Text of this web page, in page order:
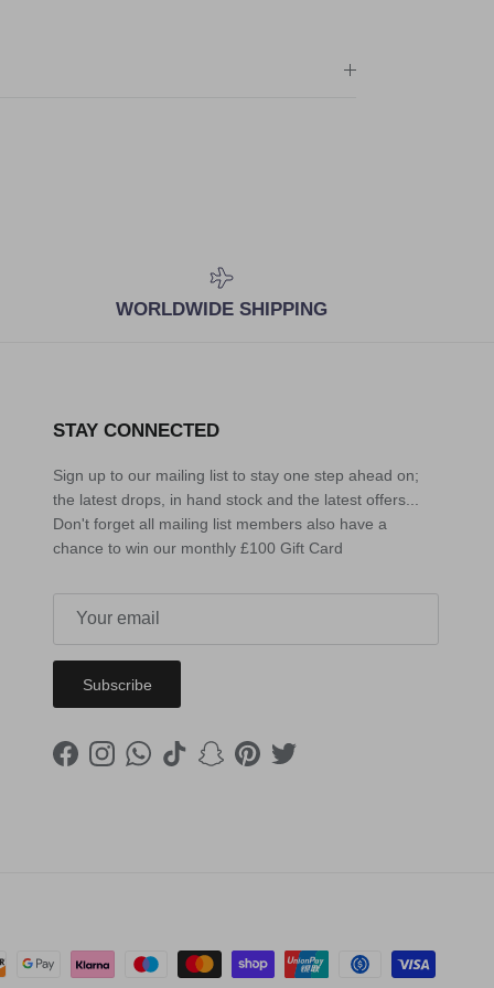
WORLDWIDE SHIPPING
STAY CONNECTED
Sign up to our mailing list to stay one step ahead on;
the latest drops, in hand stock and the latest offers...
Don't forget all mailing list members also have a
chance to win our monthly £100 Gift Card
Subscribe
FacebookInstagramWhatsApp
TikTokSnapchat
PinterestTwitter